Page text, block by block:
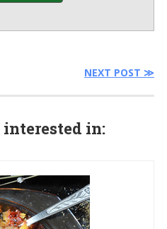
NEXT POST ≫
interested in: